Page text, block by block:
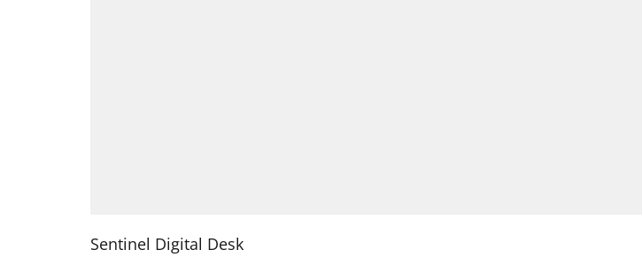
Sentinel Digital Desk